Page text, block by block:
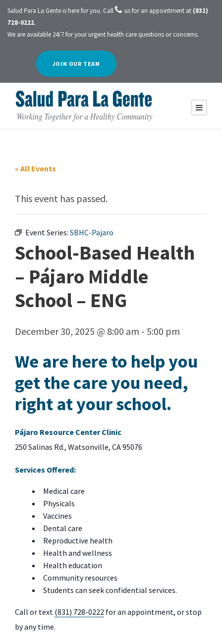
Salud Para La Gente is here for you. Call us for an appointment at (831)
728-0222.
We are available 24/7 for your urgent health care questions or concerns.
JOIN OUR TEAM
« All Events
This event has passed.
Event Series: SBHC-Pajaro
School-Based Health
– Pájaro Middle
School – ENG
December 30, 2025 @ 8:00 am - 5:00 pm
We are here to help you
get the care you need,
right at your school.
Pájaro Resource Center Clinic
250 Salinas Rd., Watsonville, CA 95076
Services Offered:
Medical care
Physicals
Vaccines
Dental care
Reproductive health
Health and wellness
Health education
Community resources
Students can seek confidential services.
Call or text (831) 728-0222 for an appointment, or stop
by any time.